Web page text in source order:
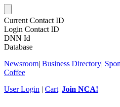
Current Contact ID
Login Contact ID
DNN Id
Database
Newsroom| Business Directory|
Coffee
User Login | Cart |Join NCA!